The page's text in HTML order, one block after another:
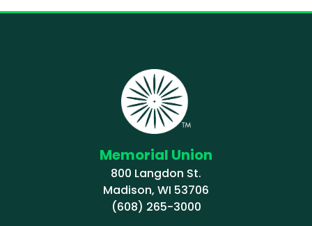
Memorial Union
800 Langdon St.
Madison, WI 53706
(608) 265-3000